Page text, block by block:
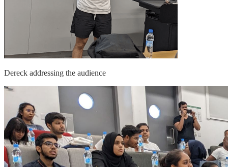
Dereck addressing the audience